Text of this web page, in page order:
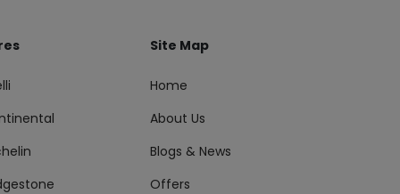
Site Map
Home
About Us
Blogs & News
Offers